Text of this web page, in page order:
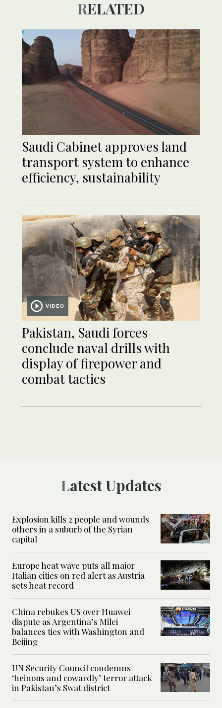
RELATED
Saudi Cabinet approves land
transport system to enhance
efficiency, sustainability
VIDEO
Pakistan, Saudi forces
conclude naval drills with
display of firepower and
combat tactics
Latest Updates
Explosion kills 2 people and wounds
others in a suburb of the Syrian
capital
Europe heat wave puts all major
Italian cities on red alert as Austria
sets heat record
China rebukes US over Huawei
dispute as Argentina’s Milei
balances ties with Washington and
Beijing
UN Security Council condemns
‘heinous and cowardly’ terror attack
in Pakistan’s Swat district